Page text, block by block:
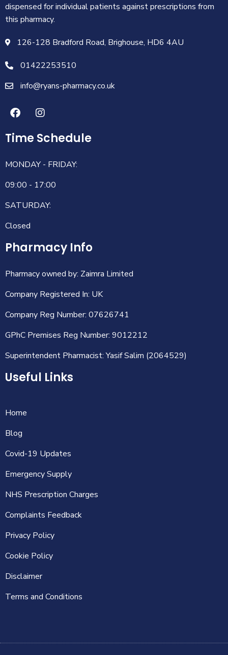
Useful Links
Home
Blog
Covid-19 Updates
Emergency Supply
NHS Prescription Charges
Complaints Feedback
Privacy Policy
Cookie Policy
Disclaimer
Terms and Conditions
Pharmacy Info
Pharmacy owned by: Zaimra Limited
Company Registered In: UK
Company Reg Number: 07626741
GPhC Premises Reg Number: 9012212
Superintendent Pharmacist: Yasif Salim (2064529)
Time Schedule
MONDAY - FRIDAY:
09:00 - 17:00
SATURDAY:
Closed
dispensed for individual patients against prescriptions from
this pharmacy.
126-128 Bradford Road, Brighouse, HD6 4AU
01422253510
info@ryans-pharmacy.co.uk